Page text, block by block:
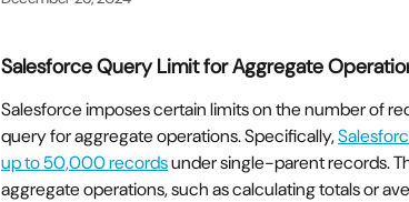
Salesforce Query Limit for Aggregate
Salesforce imposes certain limits on the number of
query for aggregate operations. Specifically,
up to 50,000 records under single-parent records.
aggregate operations, such as calculating totals or